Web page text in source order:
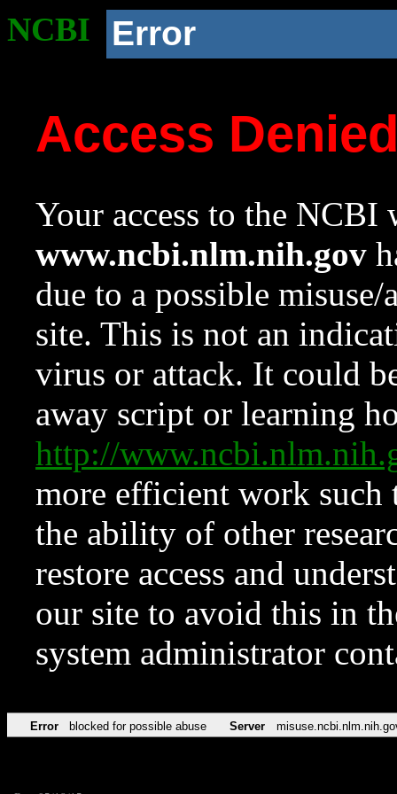
NCBI Error
Access
Your access to the NCBI
www.ncbi.nlm.nih.gov
due to a possible
site. This is not an
virus or attack. It could
away script or learning
http://
more efficient work such
the ability of other
restore access and
our site to avoid this in
system administrator
Error blocked for possible abuse Server